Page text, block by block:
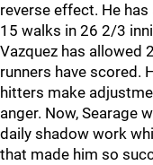
reverse effect. He
15 walks in 26 2/3
Vazquez has allowed
runners have scored.
hitters make
anger. Now, Searage
daily shadow work
that made him so